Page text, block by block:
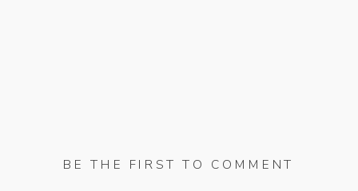
BE THE FIRST TO COMMENT